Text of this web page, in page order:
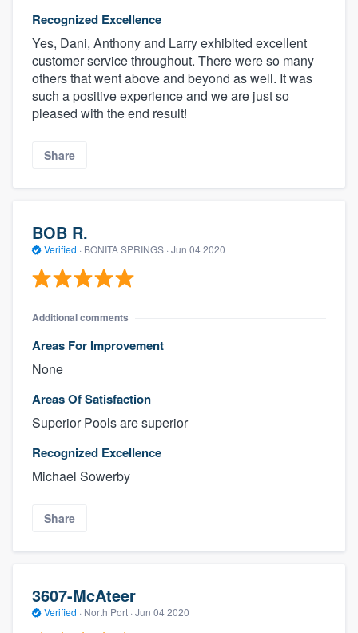
Recognized Excellence
Yes, Dani, Anthony and Larry exhibited excellent
customer service throughout. There were so many
others that went above and beyond as well. It was
such a positive experience and we are just so
pleased with the end result!
Share
BOB R.
Verified · BONITA SPRINGS · Jun 04 2020
Additional comments
Areas For Improvement
None
Areas Of Satisfaction
Superior Pools are superior
Recognized Excellence
Michael Sowerby
Share
3607-McAteer
Verified · North Port · Jun 04 2020